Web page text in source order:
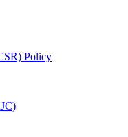
Policy